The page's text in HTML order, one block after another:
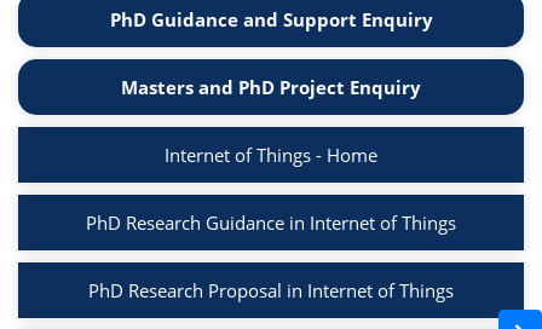
PhD Guidance and Support Enquiry
Masters and PhD Project Enquiry
Internet of Things - Home
PhD Research Guidance in Internet of Things
PhD Research Proposal in Internet of Things